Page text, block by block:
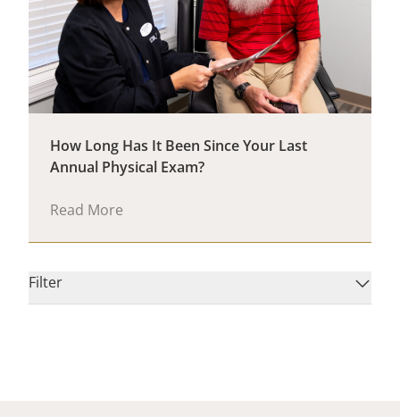
Filter
How Long Has It Been Since Your Last
Annual Physical Exam?
Read More